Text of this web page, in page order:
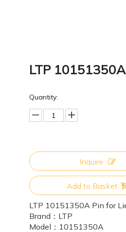
LTP
Quantity:
Inquire
Add to Basket
LTP 10151350A Pin for
Brand： LTP
Model： 10151350A